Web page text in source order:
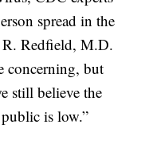
spread in the
Redfield, M.D.
concerning, but
still believe the
is low.”